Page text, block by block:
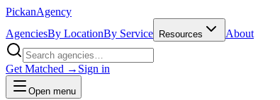
PickanAgency
AgenciesBy LocationBy Service Resources About
Get Matched → Sign in
Open menu